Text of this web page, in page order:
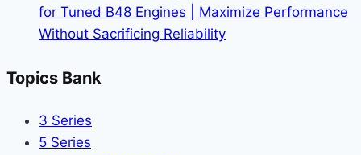
for Tuned B48 Engines | Maximize Performance
Without Sacrificing Reliability
Topics Bank
3 Series
5 Series